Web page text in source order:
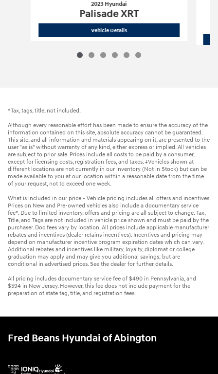
2023 Hyundai
Palisade XRT
Vehicle Details2023 Hyundai
*Tax, tags, title, not included.
Although every reasonable effort has been made to ensure the accuracy of the
information contained on this site, absolute accuracy cannot be guaranteed.
This site, and all information and materials appearing on it, are presented to the
user "as is" without warranty of any kind, either express or implied. All vehicles
are subject to prior sale. Prices include all costs to be paid by a consumer,
except for licensing costs, registration fees, and taxes. ‡Vehicles shown at
different locations are not currently in our inventory (Not in Stock) but can be
made available to you at our location within a reasonable date from the time
of your request, not to exceed one week.
What is included in our price - Vehicle pricing includes all offers and incentives.
Prices on New and Pre-owned vehicles also include a documentary service
fee*. Due to limited inventory, offers and pricing are all subject to change. Tax,
Title, and Tags are not included in vehicle price shown and must be paid by the
purchaser. Doc fees vary by location. All prices include applicable manufacturer
rebates and incentives (dealer retains incentives). Incentives and pricing may
depend on manufacturer incentive program expiration dates which can vary.
Additional rebates and incentives like military, loyalty, diplomat or college
graduation may apply and may give you additional savings; but are
conditional in advertised prices. See the dealer for further details.
All pricing includes documentary service fee of $490 in Pennsylvania, and
$594 in New Jersey. However, this fee does not include payment for the
preparation of state tag, title, and registration fees.
Fred Beans Hyundai of Abington